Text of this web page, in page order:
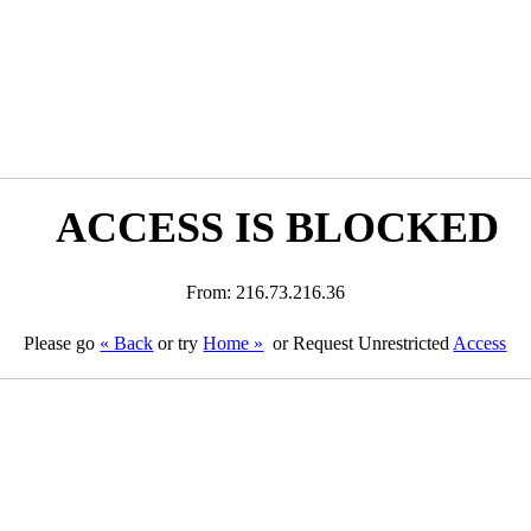
ACCESS IS BLOCKED
From: 216.73.216.36
Please go « Back or tryHome » or Request Unrestricted Access